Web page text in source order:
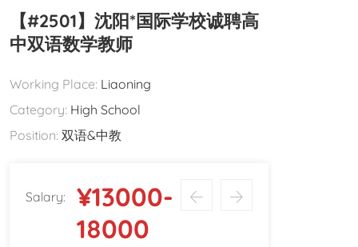
【#2501】沈阳*国际学校诚聘高
中双语数学教师
Working Place: Liaoning
Category: High School
Position: 双语&中教
Salary:
¥13000-
18000